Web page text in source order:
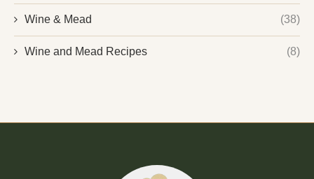
Wine & Mead (38)
Wine and Mead Recipes (8)